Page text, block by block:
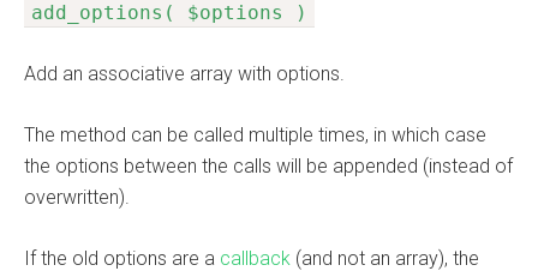
add_options( $options )
Add an associative array with options.
The method can be called multiple times, in which case
the options between the calls will be appended (instead of
overwritten).
If the old options are a callback (and not an array), the